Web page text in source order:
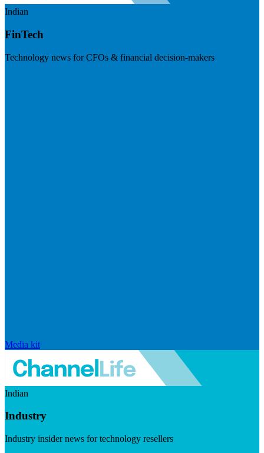
Indian
FinTech
Technology news for CFOs & financial decision-makers
Media kit
Indian
Industry
Industry insider news for technology resellers